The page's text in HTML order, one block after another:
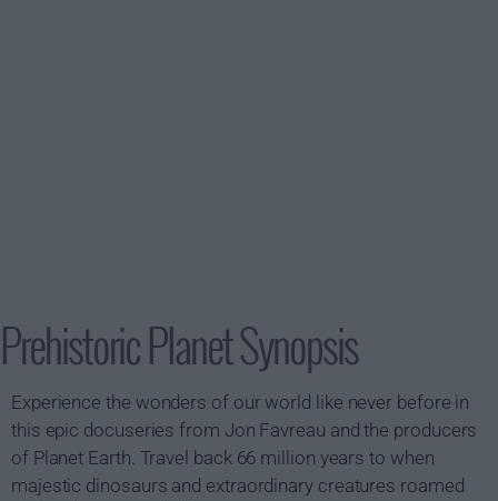
Prehistoric Planet Synopsis
Experience the wonders of our world like never before in
this epic docuseries from Jon Favreau and the producers
of Planet Earth. Travel back 66 million years to when
majestic dinosaurs and extraordinary creatures roamed